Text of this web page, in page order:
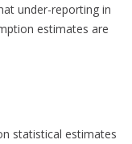
under-reporting in
estimates are
statistical estimates